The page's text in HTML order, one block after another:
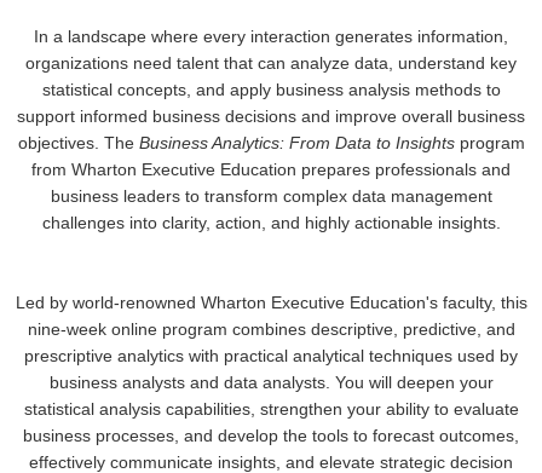
In a landscape where every interaction generates information,
organizations need talent that can analyze data, understand key
statistical concepts, and apply business analysis methods to
support informed business decisions and improve overall business
objectives. The Business Analytics: From Data to Insightsprogram
from Wharton Executive Education prepares professionals and
business leaders to transform complex data management
challenges into clarity, action, and highly actionable insights.
Led by world-renowned Wharton Executive Education's faculty, this
nine-week online program combines descriptive, predictive, and
prescriptive analytics with practical analytical techniques used by
business analysts and data analysts. You will deepen your
statistical analysis capabilities, strengthen your ability to evaluate
business processes, and develop the tools to forecast outcomes,
effectively communicate insights, and elevate strategic decision